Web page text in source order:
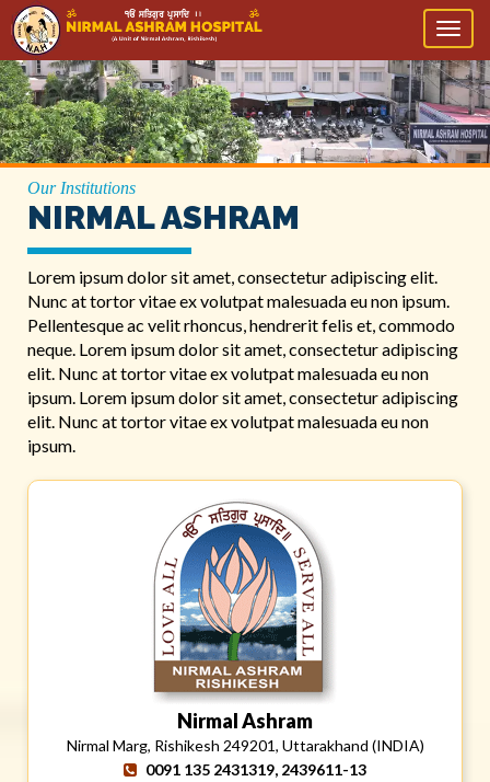
Our Institutions
NIRMAL ASHRAM
Lorem ipsum dolor sit amet, consectetur adipiscing elit.
Nunc at tortor vitae ex volutpat malesuada eu non ipsum.
Pellentesque ac velit rhoncus, hendrerit felis et, commodo
neque. Lorem ipsum dolor sit amet, consectetur adipiscing
elit. Nunc at tortor vitae ex volutpat malesuada eu non
ipsum. Lorem ipsum dolor sit amet, consectetur adipiscing
elit. Nunc at tortor vitae ex volutpat malesuada eu non
ipsum.
Nirmal Ashram
Nirmal Marg, Rishikesh 249201, Uttarakhand (INDIA)
0091 135 2431319, 2439611-13